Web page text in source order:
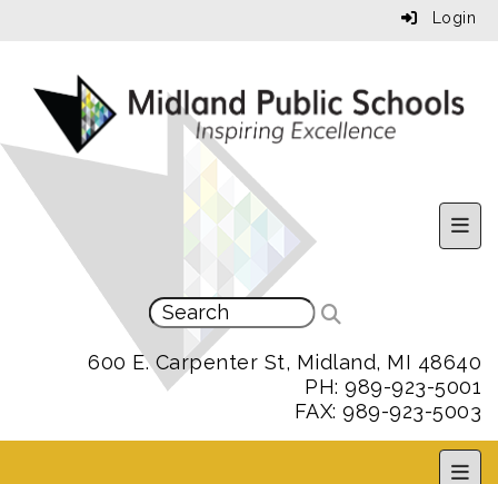
Login
600 E. Carpenter St, Midland, MI 48640
PH: 989-923-5001
FAX: 989-923-5003